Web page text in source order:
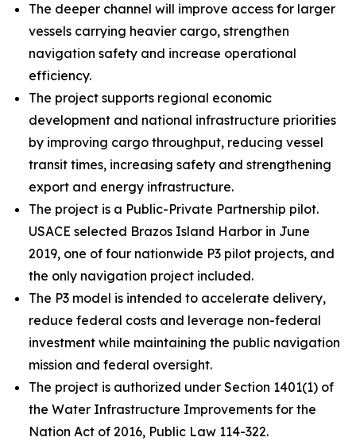
The deeper channel will improve access for larger
vessels carrying heavier cargo, strengthen
navigation safety and increase operational
efficiency.
The project supports regional economic
development and national infrastructure priorities
by improving cargo throughput, reducing vessel
transit times, increasing safety and strengthening
export and energy infrastructure.
The project is a Public-Private Partnership pilot.
USACE selected Brazos Island Harbor in June
2019, one of four nationwide P3 pilot projects, and
the only navigation project included.
The P3 model is intended to accelerate delivery,
reduce federal costs and leverage non-federal
investment while maintaining the public navigation
mission and federal oversight.
The project is authorized under Section 1401(1) of
the Water Infrastructure Improvements for the
Nation Act of 2016, Public Law 114-322.